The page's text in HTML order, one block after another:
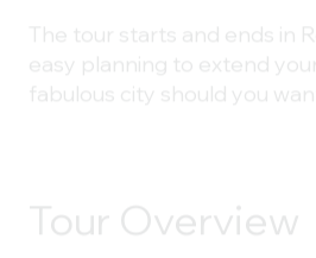
The tour starts and ends in
easy planning to extend
fabulous city should you
Tour Overview